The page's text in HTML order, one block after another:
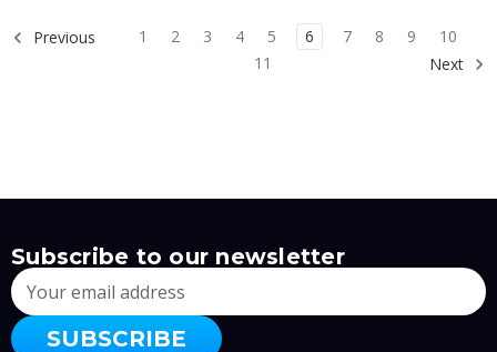
Previous 1 2 3 4 5 6 7 8 9
10
11
Next
Subscribe to our newsletter
Email
Address